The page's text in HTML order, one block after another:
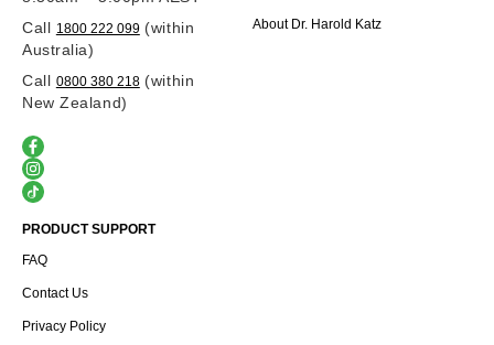
Call 1800 222 099(within
Australia)
Call 0800 380 218(within
New Zealand)
About Dr. Harold Katz
PRODUCT SUPPORT
FAQ
Contact Us
Privacy Policy